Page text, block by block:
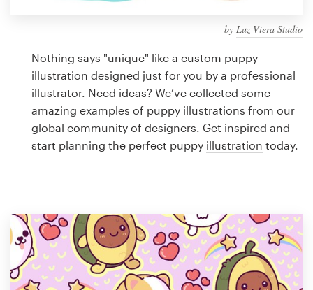
by Luz Viera Studio
Nothing says "unique" like a custom puppy
illustration designed just for you by a professional
illustrator. Need ideas? We’ve collected some
amazing examples of puppy illustrations from our
global community of designers. Get inspired and
start planning the perfect puppy illustration today.
design
Logo design
Business card
Browse all categories